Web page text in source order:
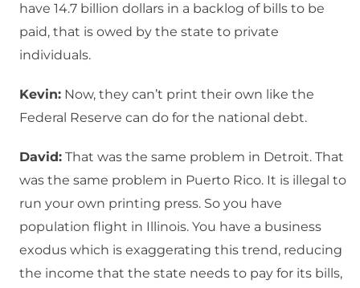
have 14.7 billion dollars in a backlog of bills to be
paid, that is owed by the state to private
individuals.
Kevin: Now, they can’t print their own like the
Federal Reserve can do for the national debt.
David: That was the same problem in Detroit. That
was the same problem in Puerto Rico. It is illegal to
run your own printing press. So you have
population flight in Illinois. You have a business
exodus which is exaggerating this trend, reducing
the income that the state needs to pay for its bills,